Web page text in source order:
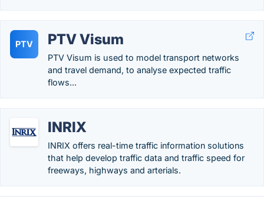
PTV PTV Visum
PTV Visum is used to model transport networks
and travel demand, to analyse expected traffic
flows...
INRIX
INRIX offers real-time traffic information solutions
that help develop traffic data and traffic speed for
freeways, highways and arterials.